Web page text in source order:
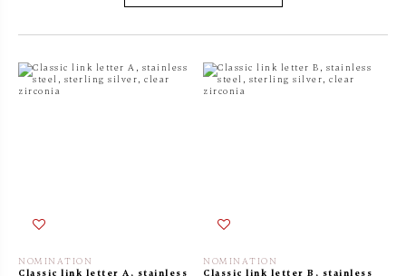
NOMINATION
Classic link letter A, stainless
NOMINATION
Classic link letter B, stainless